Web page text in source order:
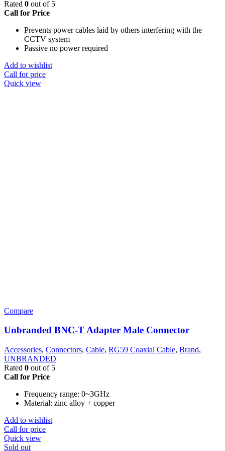
Rated 0 out of 5
Call for Price
Prevents power cables laid by others interfering with the
CCTV system
Passive no power required
Add to wishlist
Call for price
Quick view
Compare
Unbranded BNC-T Adapter Male Connector
Accessories, Connectors, Cable, RG59 Coaxial Cable, Brand,
UNBRANDED
Rated 0 out of 5
Call for Price
Frequency range: 0~3GHz
Material: zinc alloy + copper
Add to wishlist
Call for price
Quick view
Sold out